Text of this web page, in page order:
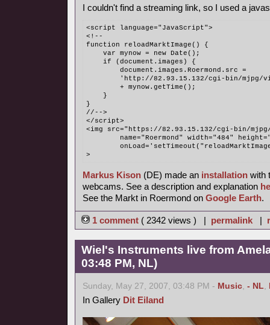
I couldn't find a streaming link, so I used a
<script language="JavaScript">
<!--
function reloadMarktImage() {
    var mynow = new Date();
    if (document.images) {
        document.images.Roermond.src =
'http://82.93.15.132/cgi-bin/mjpg/
	+ mynow.getTime();
    }
}
//-->
</script>
<img src="https://82.93.15.132/cgi-bin/
name="Roermond" width="484"
>
Markus Kison(DE) made an installationwith
webcams. See a description and explanation
See the Markt in Roermond on Google Earth.
1 comment ( 2342 views ) | permalink|
Wiel's Instruments live from
03:48 PM, NL)
Sunday, May 27, 2007, 03:48 PM - Music, - NL,
In Gallery Dit Eiland